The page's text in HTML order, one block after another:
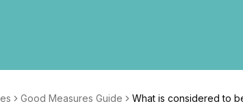
Good Measures Guide
What is considered to